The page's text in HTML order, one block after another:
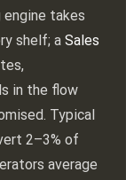
engine takes
shelf; a Sales
in the flow
Typical
2–3% of
average